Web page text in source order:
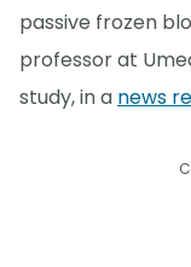
passive frozen
professor at
study, in a news